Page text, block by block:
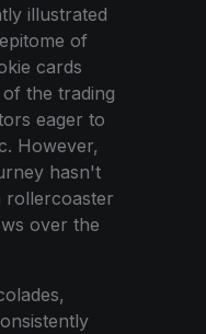
illustrated
of
cards
the trading
eager to
However,
hasn't
rollercoaster
over the